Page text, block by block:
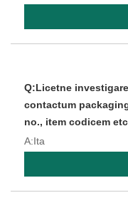
Q:Licetne
contactum
no., item codicem
A:Ita